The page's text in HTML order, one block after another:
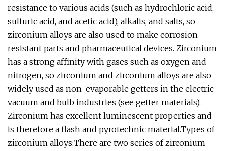
resistance to various acids (such as hydrochloric acid,
sulfuric acid, and acetic acid), alkalis, and salts, so
zirconium alloys are also used to make corrosion
resistant parts and pharmaceutical devices. Zirconium
has a strong affinity with gases such as oxygen and
nitrogen, so zirconium and zirconium alloys are also
widely used as non-evaporable getters in the electric
vacuum and bulb industries (see getter materials).
Zirconium has excellent luminescent properties and
is therefore a flash and pyrotechnic material.Types of
zirconium alloys:There are two series of zirconium-